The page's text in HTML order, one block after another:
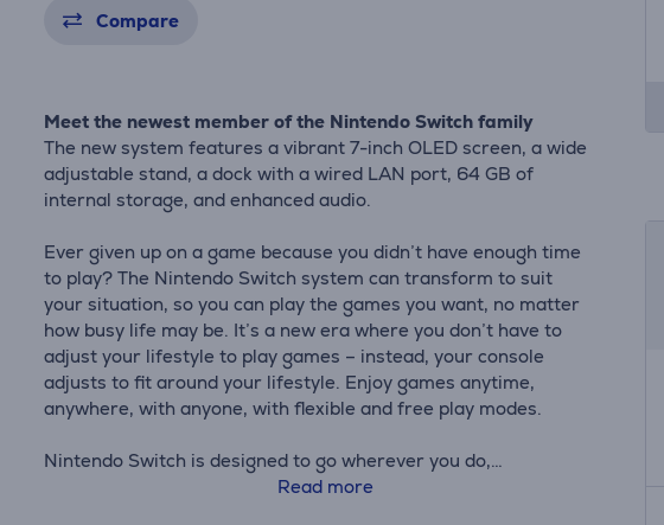
Compare
Meet the newest member of the Nintendo Switch family
The new system features a vibrant 7-inch OLED screen, a wide
adjustable stand, a dock with a wired LAN port, 64 GB of
internal storage, and enhanced audio.
Ever given up on a game because you didn’t have enough time
to play? The Nintendo Switch system can transform to suit
your situation, so you can play the games you want, no matter
how busy life may be. It’s a new era where you don’t have to
adjust your lifestyle to play games – instead, your console
adjusts to fit around your lifestyle. Enjoy games anytime,
anywhere, with anyone, with flexible and free play modes.
Nintendo Switch is designed to go wherever you do,
transforming from home console to portable system in a snap.
Read more